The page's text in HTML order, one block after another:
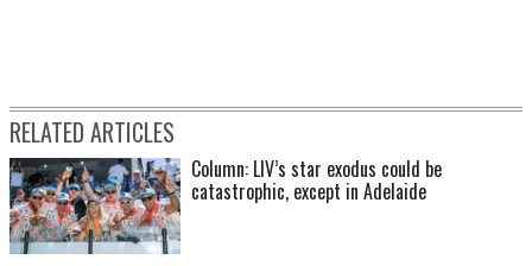
RELATED ARTICLES
Column: LIV’s star exodus could be
catastrophic, except in Adelaide